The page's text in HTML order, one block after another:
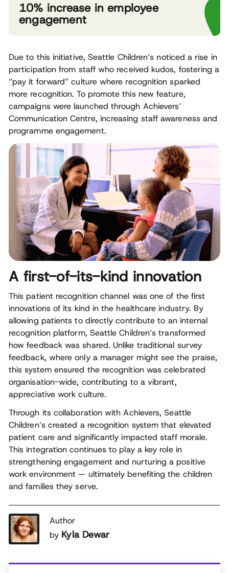
10% increase in employee
engagement
Due to this initiative, Seattle Children’s noticed a rise in
participation from staff who received kudos, fostering a
“pay it forward” culture where recognition sparked
more recognition. To promote this new feature,
campaigns were launched through Achievers’
Communication Centre, increasing staff awareness and
programme engagement.
A first-of-its-kind innovation
This patient recognition channel was one of the first
innovations of its kind in the healthcare industry. By
allowing patients to directly contribute to an internal
recognition platform, Seattle Children’s transformed
how feedback was shared. Unlike traditional survey
feedback, where only a manager might see the praise,
this system ensured the recognition was celebrated
organisation-wide, contributing to a vibrant,
appreciative work culture.
Through its collaboration with Achievers, Seattle
Children’s created a recognition system that elevated
patient care and significantly impacted staff morale.
This integration continues to play a key role in
strengthening engagement and nurturing a positive
work environment — ultimately benefiting the children
and families they serve.
Author
by Kyla Dewar